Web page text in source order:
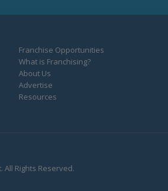
Franchise Opportunities
What is Franchising?
About Us
Advertise
Resources
All Rights Reserved.